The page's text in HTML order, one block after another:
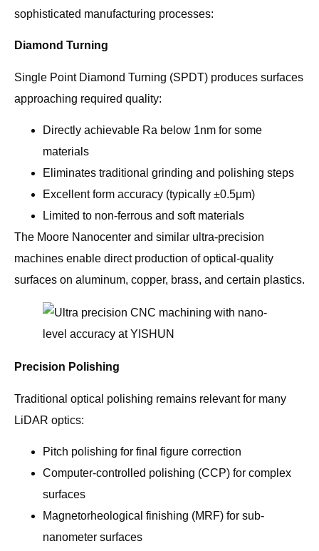
sophisticated manufacturing processes:
Diamond Turning
Single Point Diamond Turning (SPDT) produces surfaces
approaching required quality:
Directly achievable Ra below 1nm for some
materials
Eliminates traditional grinding and polishing steps
Excellent form accuracy (typically ±0.5μm)
Limited to non-ferrous and soft materials
The Moore Nanocenter and similar ultra-precision
machines enable direct production of optical-quality
surfaces on aluminum, copper, brass, and certain plastics.
Precision Polishing
Traditional optical polishing remains relevant for many
LiDAR optics:
Pitch polishing for final figure correction
Computer-controlled polishing (CCP) for complex
surfaces
Magnetorheological finishing (MRF) for sub-
nanometer surfaces